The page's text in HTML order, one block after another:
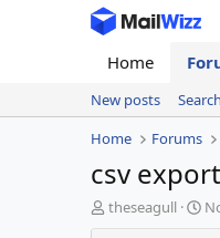
Home
New posts
Home
Forums
csv
T
h
theseagull
S
t